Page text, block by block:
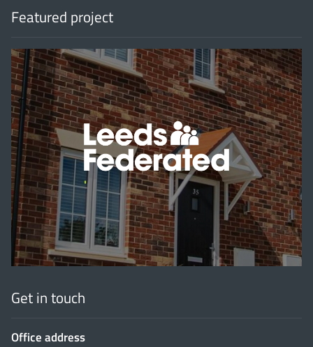
Featured project
'
Get in touch
Office address